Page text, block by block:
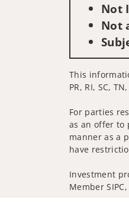
Not
Not
This
PR, RI, SC,
For parties
as an offer to
manner as a
have
Investment
Member